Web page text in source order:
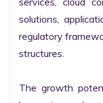
solutions,
regulatory
structures.
The growth